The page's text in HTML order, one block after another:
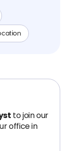
to join our
office in